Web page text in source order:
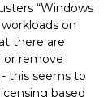
“Windows
on
there are
or remove
this seems to
based